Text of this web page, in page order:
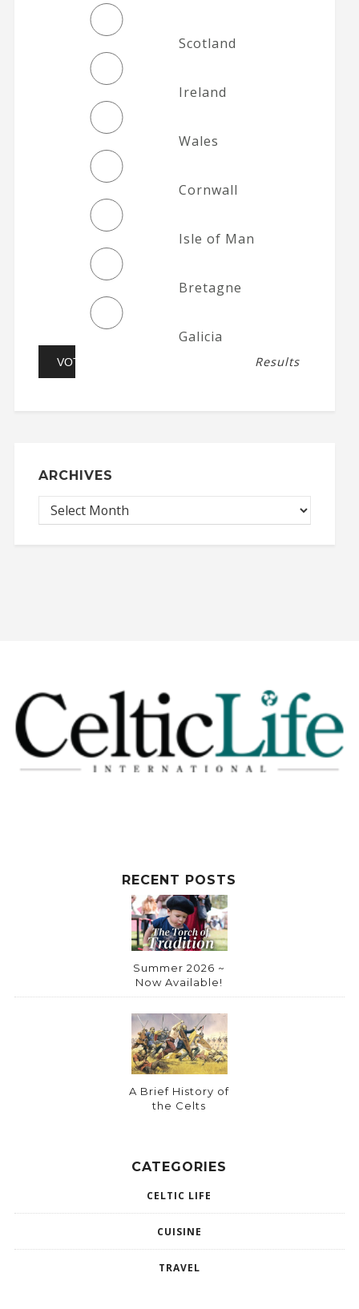
Scotland
Ireland
Wales
Cornwall
Isle of Man
Bretagne
Galicia
Results
ARCHIVES
RECENT POSTS
Summer 2026 ~
Now Available!
A Brief History of
the Celts
CATEGORIES
CELTIC LIFE
CUISINE
TRAVEL